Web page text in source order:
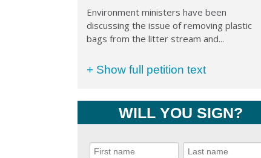
Environment ministers have been
discussing the issue of removing plastic
bags from the litter stream and...
+ Show full petition text
WILL YOU SIGN?